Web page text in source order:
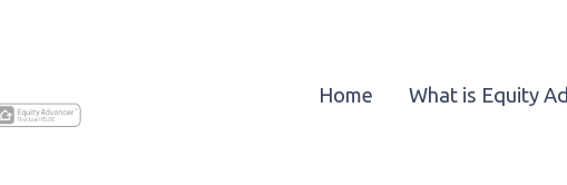
Home What is Equity